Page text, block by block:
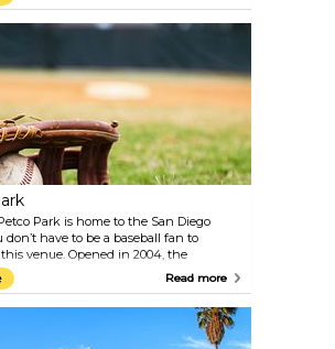
a prime spot for scuba divers and
to explore its vibrant underwater
Park is home to the San Diego
don’t have to be a baseball fan to
venue. Opened in 2004, the
striking ballpark is equally
its stunning views of San Diego’s
waterfront.
Read more